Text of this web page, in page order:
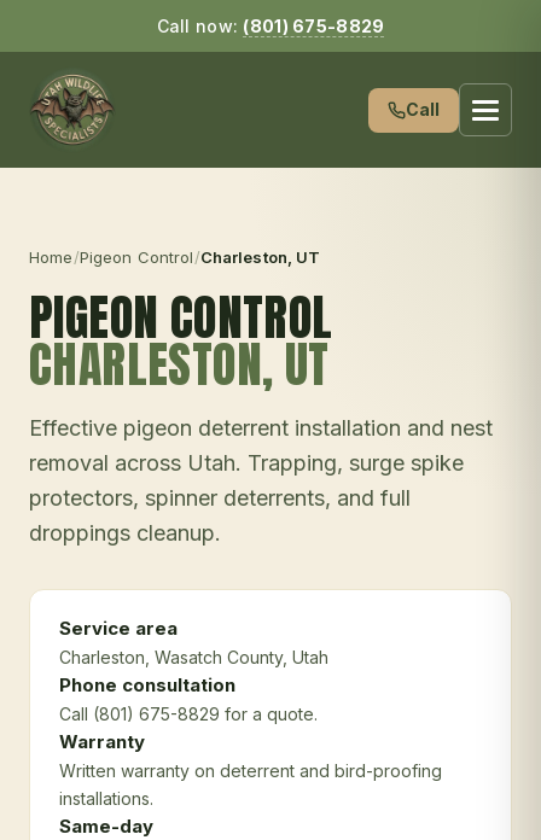
Call now: (801) 675-8829
Call
Home/Pigeon Control/Charleston , UT
PIGEON CONTROL
CHARLESTON, UT
Effective pigeon deterrent installation and nest
removal across Utah. Trapping, surge spike
protectors, spinner deterrents, and full
droppings cleanup.
Service area
Charleston , Wasatch County, Utah
Phone consultation
Call (801) 675-8829 for a quote.
Warranty
Written warranty on deterrent and bird-proofing
installations.
Same-day